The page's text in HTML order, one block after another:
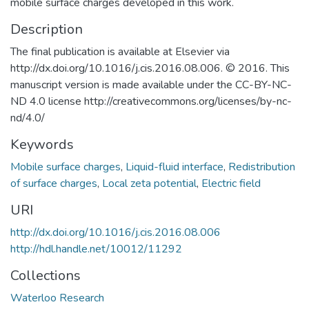
Description
The final publication is available at Elsevier via
http://dx.doi.org/10.1016/j.cis.2016.08.006. © 2016. This
manuscript version is made available under the CC-BY-NC-
ND 4.0 license http://creativecommons.org/licenses/by-nc-
nd/4.0/
Keywords
Mobile surface charges, Liquid-fluid interface, Redistribution
of surface charges, Local zeta potential, Electric field
URI
http://dx.doi.org/10.1016/j.cis.2016.08.006
http://hdl.handle.net/10012/11292
Collections
Waterloo Research